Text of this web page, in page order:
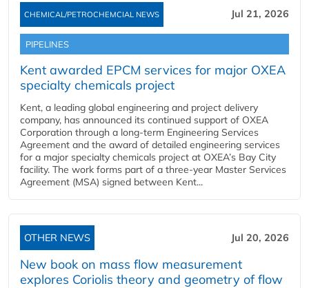
CHEMICAL/PETROCHEMCIAL NEWS Jul 21, 2026
PIPELINES
Kent awarded EPCM services for major OXEA
specialty chemicals project
Kent, a leading global engineering and project delivery
company, has announced its continued support of OXEA
Corporation through a long-term Engineering Services
Agreement and the award of detailed engineering services
for a major specialty chemicals project at OXEA’s Bay City
facility. The work forms part of a three-year Master Services
Agreement (MSA) signed between Kent...
OTHER NEWS Jul 20, 2026
New book on mass flow measurement
explores Coriolis theory and geometry of flow